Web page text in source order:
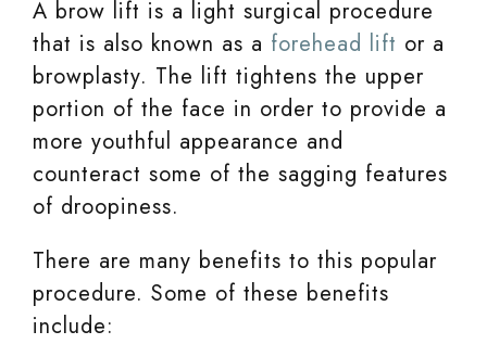
A brow lift is a light surgical procedure
that is also known as a forehead lift or a
browplasty. The lift tightens the upper
portion of the face in order to provide a
more youthful appearance and
counteract some of the sagging features
of droopiness.
There are many benefits to this popular
procedure. Some of these benefits
include: